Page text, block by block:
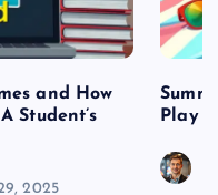
and How
Student’s
2025
Play